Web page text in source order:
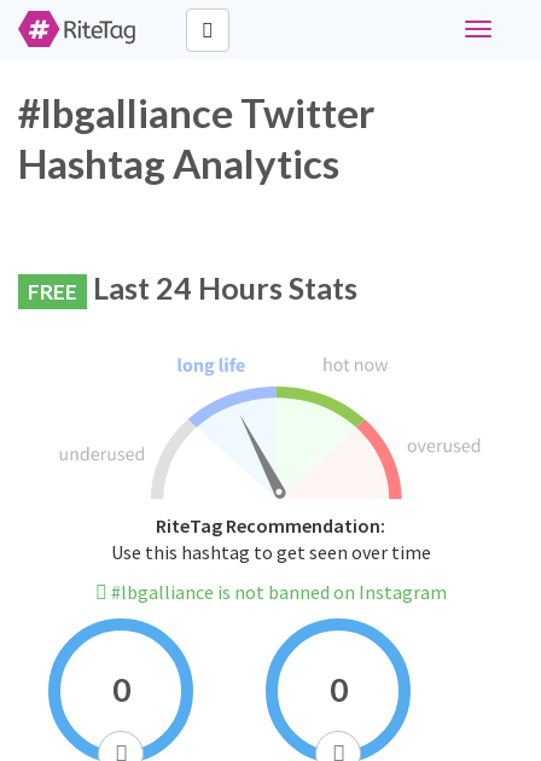
Toggle
#lbgalliance Twitter
Hashtag Analytics
FREE Last 24 Hours Stats
RiteTag Recommendation:
Use this hashtag to get seen over time
#lbgalliance is not banned on Instagram
0 0